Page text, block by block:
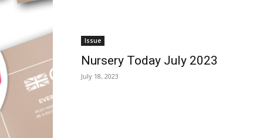
Issue
Nursery Today July 2023
July 18, 2023